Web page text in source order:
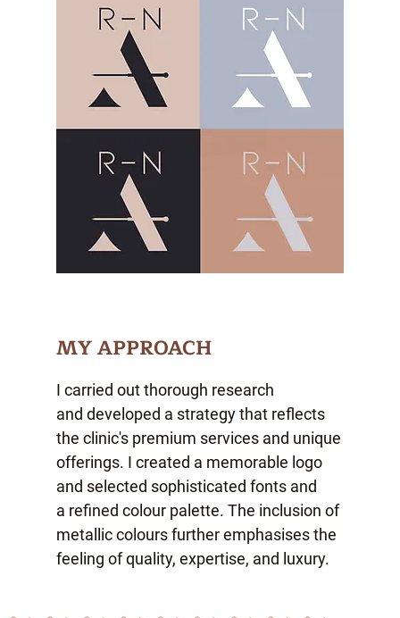
I carried out thorough research
and developed a strategy that reflects
the clinic's premium services and unique
offerings. I created a memorable logo
and selected sophisticated fonts and
a refined colour palette. The inclusion of
metallic colours further emphasises the
feeling ofquality, expertise, and luxury.
MY APPROACH